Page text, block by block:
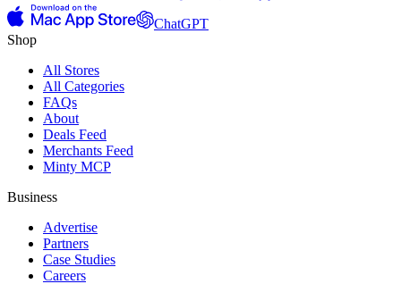
ChatGPT
Shop
All Stores
All Categories
FAQs
About
Deals Feed
Merchants Feed
Minty MCP
Business
Advertise
Partners
Case Studies
Careers